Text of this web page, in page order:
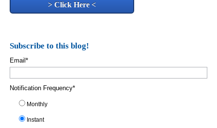
> Click Here <
Subscribe to this blog!
Email *
Notification Frequency*
Monthly
Instant